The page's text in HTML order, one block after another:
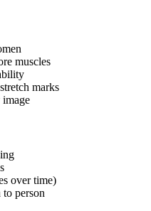
muscles
marks
over time)
person